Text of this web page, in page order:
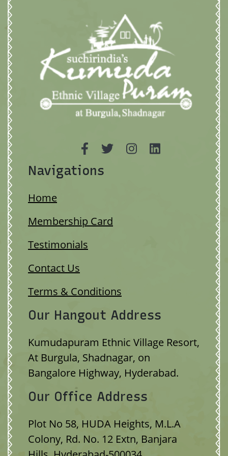
Navigations
Home
Membership Card
Testimonials
Contact Us
Terms & Conditions
Our Hangout Address
Kumudapuram Ethnic Village Resort,
At Burgula, Shadnagar, on
Bangalore Highway, Hyderabad.
Our Office Address
Plot No 58, HUDA Heights, M.L.A
Colony, Rd. No. 12 Extn, Banjara